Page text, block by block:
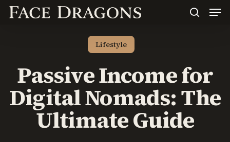
Skip
Lifestyle
Passive Income for
Digital Nomads: The
Ultimate Guide